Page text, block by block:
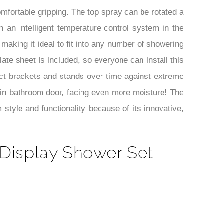
gripping. The top spray can be rotated a
intelligent temperature control system in the
it ideal to fit into any number of showering
sheet is included, so everyone can install this
brackets and stands over time against extreme
bathroom door, facing even more moisture! The
and functionality because of its innovative,
Shower Set